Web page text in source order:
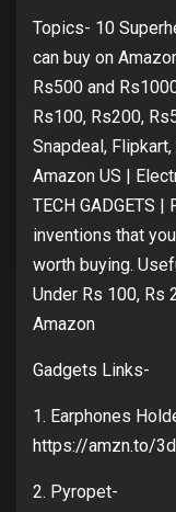
Topics- 10
can buy on
Rs500 and
Rs100, Rs200,
Snapdeal,
Amazon US |
TECH GADGETS
inventions that
worth buying.
Under Rs 100, Rs
Amazon
Gadgets Links-
1. Earphones
https://amzn.to/
2. Pyropet-